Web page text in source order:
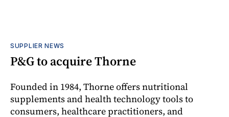
SUPPLIER NEWS
P&G to acquire Thorne
Founded in 1984, Thorne offers nutritional
supplements and health technology tools to
consumers, healthcare practitioners, and